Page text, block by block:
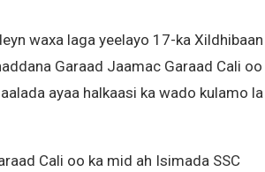
waxa laga yeelayo 17-ka Xildhibaan
Garaad Jaamac Garaad Cali oo
ayaa halkaasi ka wado kulamo la
Cali oo ka mid ah Isimada SSC